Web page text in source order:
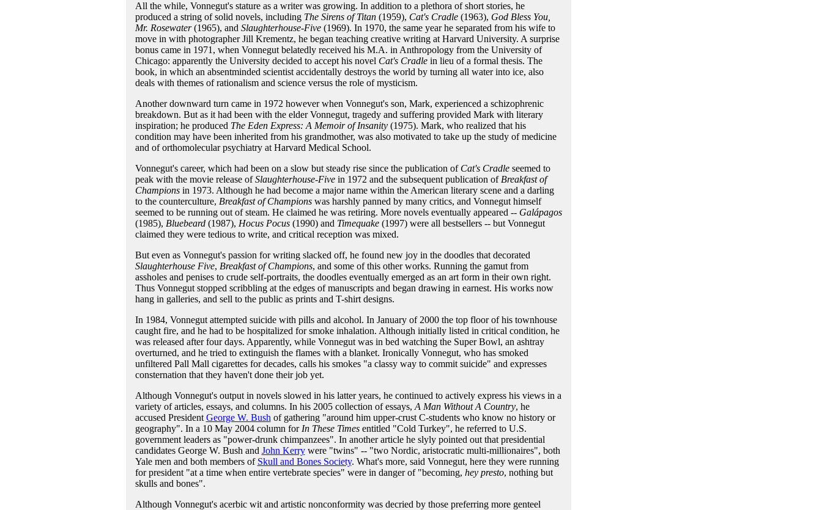
All the while, Vonnegut's stature as a writer was growing. In addition to a plethora of short stories, he
produced a string of solid novels, including The Sirens of Titan(1959), Cat's Cradle(1963), God Bless You,
Mr. Rosewater(1965), and Slaughterhouse-Five(1969). In 1970, the same year he separated from his wife to
move in with photographer Jill Krementz, he began teaching creative writing at Harvard University. A surprise
bonus came in 1971, when Vonnegut belatedly received his M.A. in Anthropology from the University of
Chicago: apparently the University decided to accept his novel Cat's Cradlein lieu of a formal thesis. The
book, in which an absentminded scientist accidentally destroys the world by turning all water into ice, also
deals with themes of rationalism and science versus the role of mysticism.
Another downward turn came in 1972 however when Vonnegut's son, Mark, experienced a schizophrenic
breakdown. But as it had been with the elder Vonnegut, tragedy and suffering provided Mark with literary
inspiration; he produced The Eden Express: A Memoir of Insanity(1975). Mark, who realized that his
condition may have been inherited from his grandmother, was also motivated to take up the study of medicine
and of orthomolecular psychiatry at Harvard Medical School.
Vonnegut's career, which had been on a slow but steady rise since the publication of Cat's Cradleseemed to
peak with the movie release ofSlaughterhouse-Fivein 1972 and the subsequent publication of Breakfast of
Championsin 1973. Although he had become a major name within the American literary scene and a darling
to the counterculture, Breakfast of Championswas harshly panned by many critics, and Vonnegut himself
seemed to be running out of steam. He claimed he was retiring. More novels eventually appeared -- Galápagos
(1985), Bluebeard(1987), Hocus Pocus(1990) and Timequake(1997) were all bestsellers -- but Vonnegut
claimed they were tedious to write, and critical reception was mixed.
But even as Vonnegut's passion for writing slacked off, he found new joy in the doodles that decorated
Slaughterhouse Five, Breakfast of Champions, and some of this other works. Running the gamut from
assholes and penises to crude self-portraits, the doodles eventually emerged as an art form in their own right.
Thus Vonnegut stopped scribbling at the edges of manuscripts and began drawing in earnest. His works now
hang in galleries, and sell to the public as prints and T-shirt designs.
In 1984, Vonnegut attempted suicide with pills and alcohol. In January of 2000 the top floor of his townhouse
caught fire, and he had to be hospitalized for smoke inhalation. Although initially listed in critical condition, he
was released after four days. Apparently, while Vonnegut was in bed watching the Super Bowl, an ashtray
overturned, and he tried to extinguish the flames with a blanket. Ironically Vonnegut, who has smoked
unfiltered Pall Mall cigarettes for decades, calls his smokes "a classy way to commit suicide" and expresses
consternation that they haven't done their job yet.
Although Vonnegut's output in novels slowed in his latter years, he continued to actively express his views in a
variety of articles, essays, and columns. In his 2005 collection of essays, A Man Without A Country, he
accused President George W. Bush of gathering "around him upper-crust C-students who know no history or
geography". In a 10 May 2004 column for In These Timesentitled "Cold Turkey", he referred to U.S.
government leaders as "power-drunk chimpanzees". In another article he slyly pointed out that presidential
candidates George W. Bush and John Kerrywere "twins" -- "two Nordic, aristocratic multi-millionaires", both
Yale men and both members of Skull and Bones Society. What's more, said Vonnegut, here they were running
for president "at a time when entire vertebrate species" were in danger of "becoming, hey presto, nothing but
skulls and bones".
Although Vonnegut's acerbic wit and artistic nonconformity was decried by those preferring more genteel